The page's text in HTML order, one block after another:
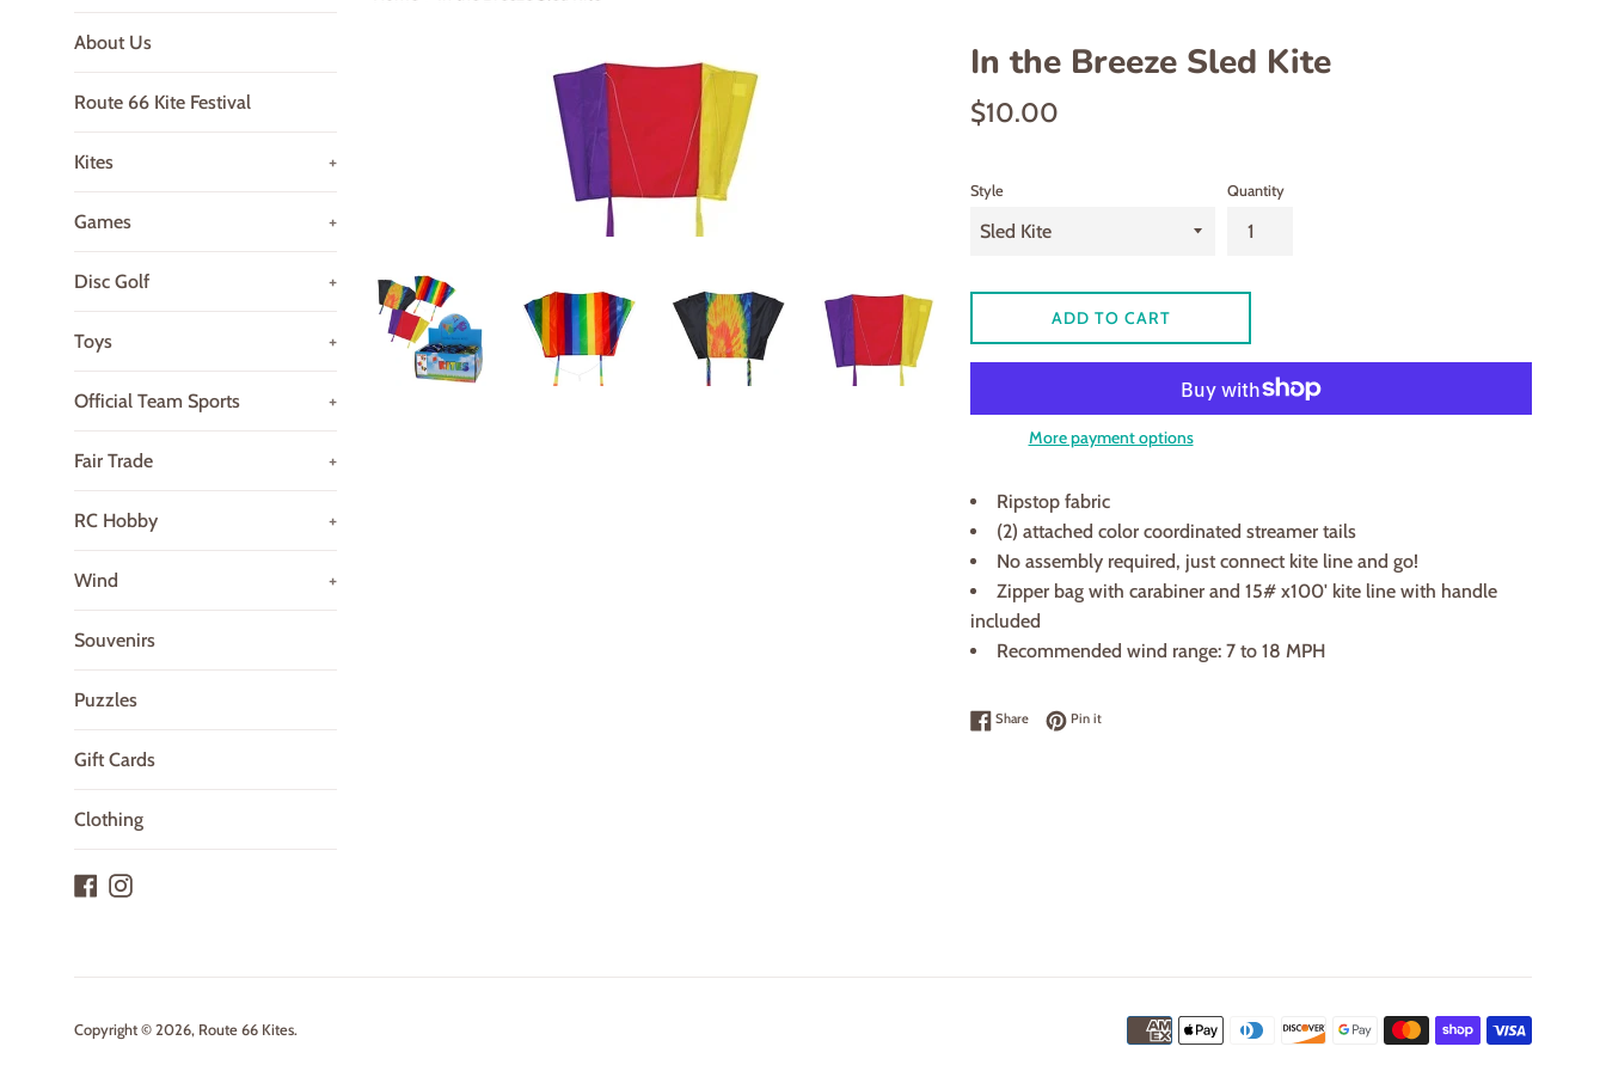
About Us
Route 66 Kite Festival
Kites +
Games +
Disc Golf +
Toys +
Official Team Sports +
Fair Trade +
RC Hobby +
Wind +
Souvenirs
Puzzles
Gift Cards
Clothing
Facebook
Instagram
In the Breeze Sled Kite
Regular
$10.00
Style Quantity
ADD TO CART
More payment options
Ripstop fabric
(2) attached color coordinated streamer tails
No assembly required, just connect kite line and go!
Zipper bag with carabiner and 15# x100' kite line with handle
included
Recommended wind range: 7 to 18 MPH
ShareShare on Facebook
Pin itPin on Pinterest
Copyright © 2026, Route 66 Kites.
Payment